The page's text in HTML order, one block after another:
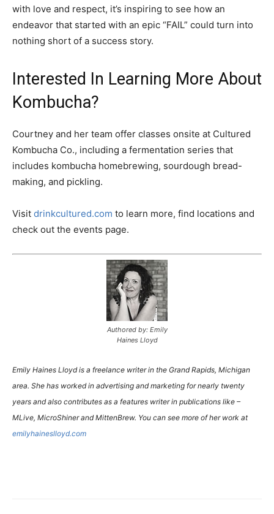
with love and respect, it’s inspiring to see how an
endeavor that started with an epic “FAIL” could turn into
nothing short of a success story.
Interested In Learning More About
Kombucha?
Courtney and her team offer classes onsite at Cultured
Kombucha Co., including a fermentation series that
includes kombucha homebrewing, sourdough bread-
making, and pickling.
Visit drinkcultured.com to learn more, find locations and
check out the events page.
Authored by: Emily
Haines Lloyd
Emily Haines Lloyd is a freelance writer in the Grand Rapids, Michigan
area. She has worked in advertising and marketing for nearly twenty
years and also contributes as a features writer in publications like –
MLive, MicroShiner and MittenBrew. You can see more of her work at
emilyhaineslloyd.com